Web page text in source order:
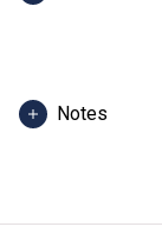
Notes
here.